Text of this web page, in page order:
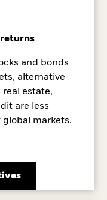
and bonds
alternative
estate,
are less
markets.